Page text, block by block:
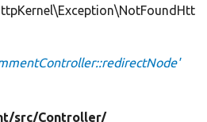
src/Controller/